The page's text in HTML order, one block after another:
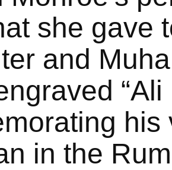
she gave
and
“Ali
in the